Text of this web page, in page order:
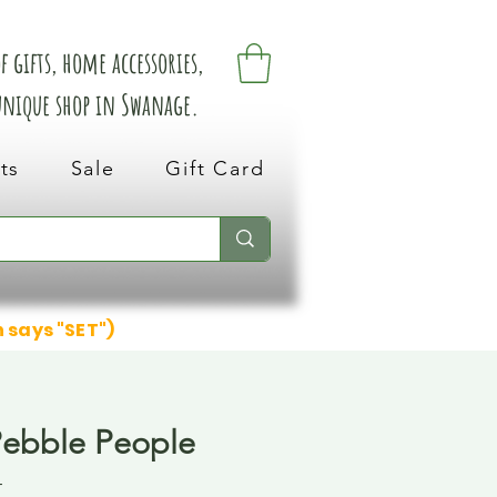
home accessories,
shop in Swanage.
Sale Gift Card
"SET")
People